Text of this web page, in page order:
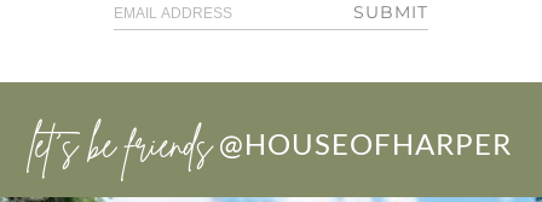
SUBMIT
let’s be friends @HOUSEOFHARPER